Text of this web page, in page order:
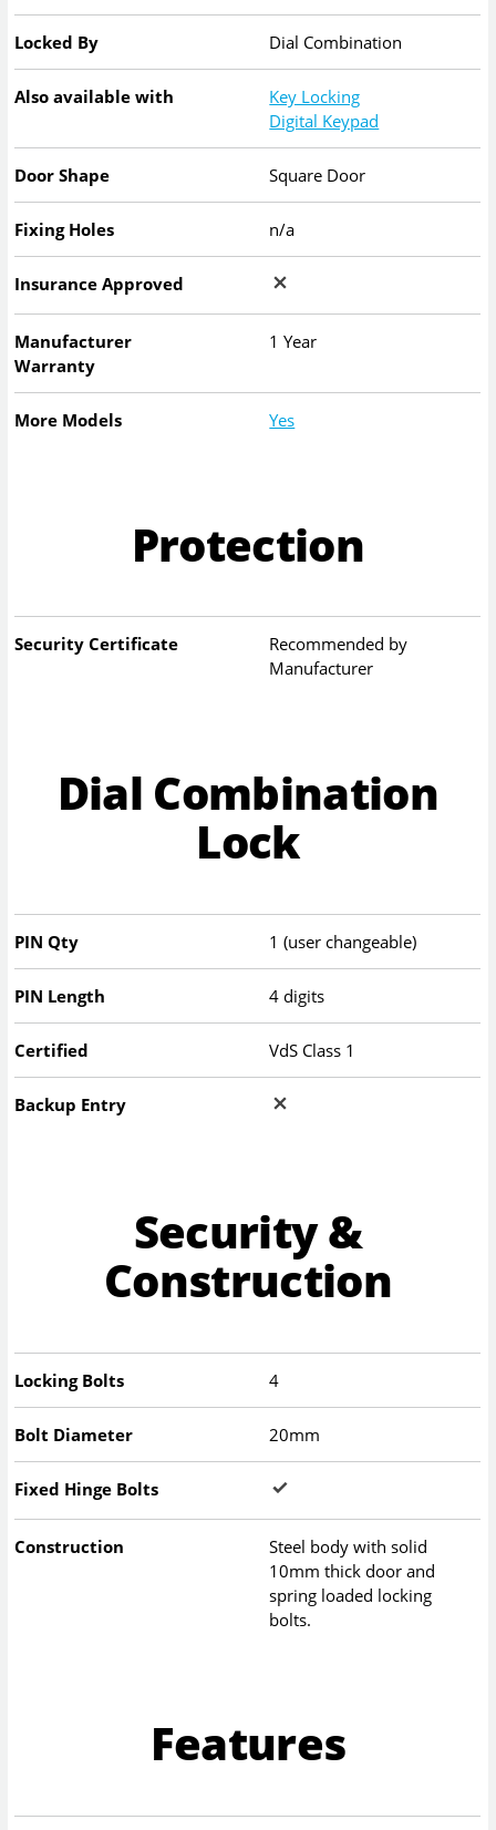
Locked By Dial Combination
Also available with
Key Locking
Digital Keypad
Door Shape Square Door
Fixing Holes n/a
Insurance Approved
Manufacturer
Warranty
1 Year
More Models Yes
Protection
Security Certificate
Recommended by
Manufacturer
Dial Combination
Lock
PIN Qty 1 (user changeable)
PIN Length 4 digits
Certified VdS Class 1
Backup Entry
Security &
Construction
Locking Bolts 4
Bolt Diameter 20mm
Fixed Hinge Bolts
Construction
Steel body with solid
10mm thick door and
spring loaded locking
bolts.
Features